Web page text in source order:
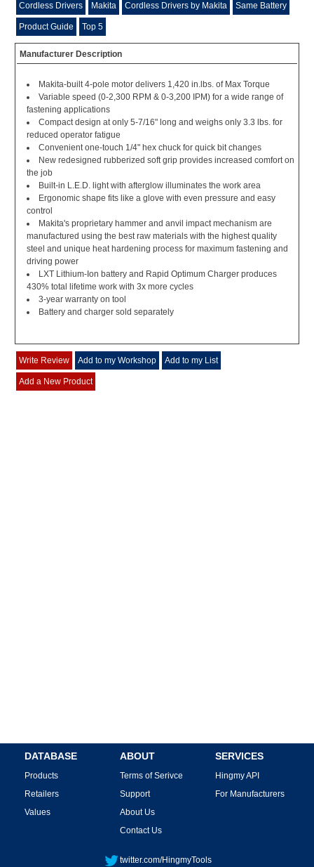
Cordless Drivers Makita Cordless Drivers by Makita Same Battery
Product Guide Top 5
Manufacturer Description
Makita-built 4-pole motor delivers 1,420 in.lbs. of Max Torque
Variable speed (0-2,300 RPM & 0-3,200 IPM) for a wide range of
fastening applications
Compact design at only 5-7/16" long and weighs only 3.3 lbs. for
reduced operator fatigue
Convenient one-touch 1/4" hex chuck for quick bit changes
New redesigned rubberized soft grip provides increased comfort on
the job
Built-in L.E.D. light with afterglow illuminates the work area
Ergonomic shape fits like a glove with even pressure and easy
control
Makita's proprietary hammer and anvil impact mechanism are
manufactured using the best raw materials with the highest quality
steel and unique heat hardening process for maximum fastening and
driving power
LXT Lithium-Ion battery and Rapid Optimum Charger produces
430% total lifetime work with 3x more cycles
3-year warranty on tool
Battery and charger sold separately
Write Review Add to my Workshop Add to my List
Add a New Product
DATABASE
Products
Retailers
Values
ABOUT
Terms of Serivce
Support
About Us
Contact Us
SERVICES
Hingmy API
For Manufacturers
twitter.com/HingmyTools